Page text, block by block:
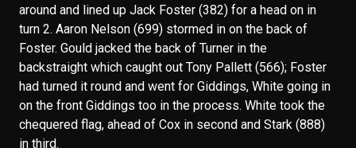
around and lined up Jack Foster (382) for a head on in
turn 2. Aaron Nelson (699) stormed in on the back of
Foster. Gould jacked the back of Turner in the
backstraight which caught out Tony Pallett (566); Foster
had turned it round and went for Giddings, White going in
on the front Giddings too in the process. White took the
chequered flag, ahead of Cox in second and Stark (888)
in third.